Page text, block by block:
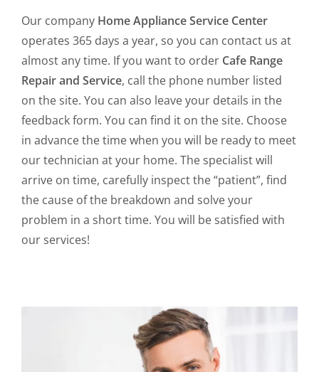
Our company Home Appliance Service Center
operates 365 days a year, so you can contact us at
almost any time. If you want to order Cafe Range
Repair and Service, call the phone number listed
on the site. You can also leave your details in the
feedback form. You can find it on the site. Choose
in advance the time when you will be ready to meet
our technician at your home. The specialist will
arrive on time, carefully inspect the “patient”, find
the cause of the breakdown and solve your
problem in a short time. You will be satisfied with
our services!